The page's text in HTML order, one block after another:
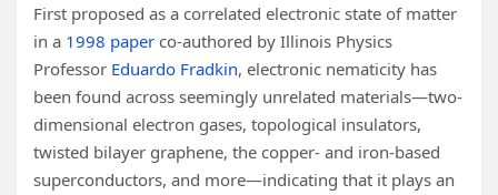
First proposed as a correlated electronic state of matter
in a 1998 paper co-authored by Illinois Physics
Professor Eduardo Fradkin, electronic nematicity has
been found across seemingly unrelated materials—two-
dimensional electron gases, topological insulators,
twisted bilayer graphene, the copper- and iron-based
superconductors, and more—indicating that it plays an